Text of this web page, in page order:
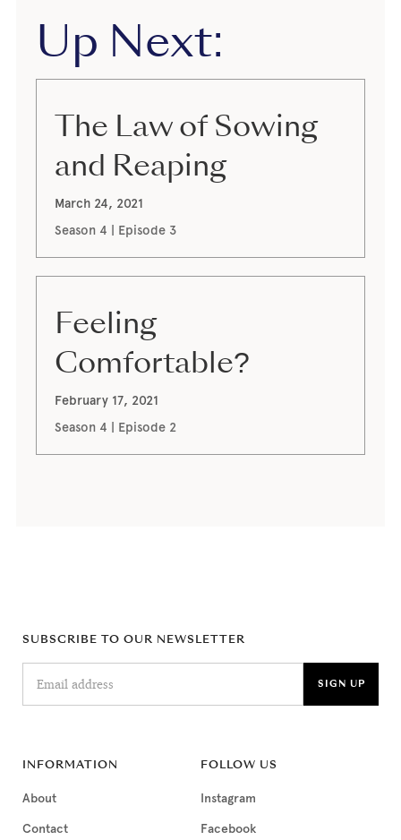
Up Next:
The Law of Sowing
and Reaping
March 24, 2021
Season 4 | Episode 3
Feeling
Comfortable?
February 17, 2021
Season 4 | Episode 2
SUBSCRIBE TO OUR NEWSLETTER
INFORMATION
About
Contact
FOLLOW US
Instagram
Facebook